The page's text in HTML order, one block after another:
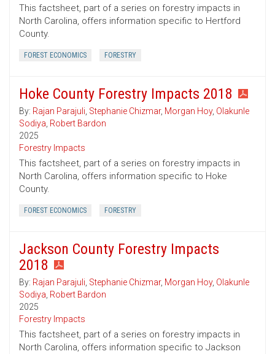
This factsheet, part of a series on forestry impacts in
North Carolina, offers information specific to Hertford
County.
FOREST ECONOMICS FORESTRY
Hoke County Forestry Impacts 2018
By: Rajan Parajuli, Stephanie Chizmar, Morgan Hoy, Olakunle
Sodiya, Robert Bardon
2025
Forestry Impacts
This factsheet, part of a series on forestry impacts in
North Carolina, offers information specific to Hoke
County.
FOREST ECONOMICS FORESTRY
Jackson County Forestry Impacts
2018
By: Rajan Parajuli, Stephanie Chizmar, Morgan Hoy, Olakunle
Sodiya, Robert Bardon
2025
Forestry Impacts
This factsheet, part of a series on forestry impacts in
North Carolina, offers information specific to Jackson